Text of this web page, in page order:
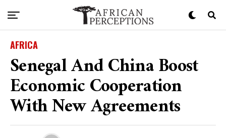
AFRICA
Senegal And China Boost
Economic Cooperation
With New Agreements